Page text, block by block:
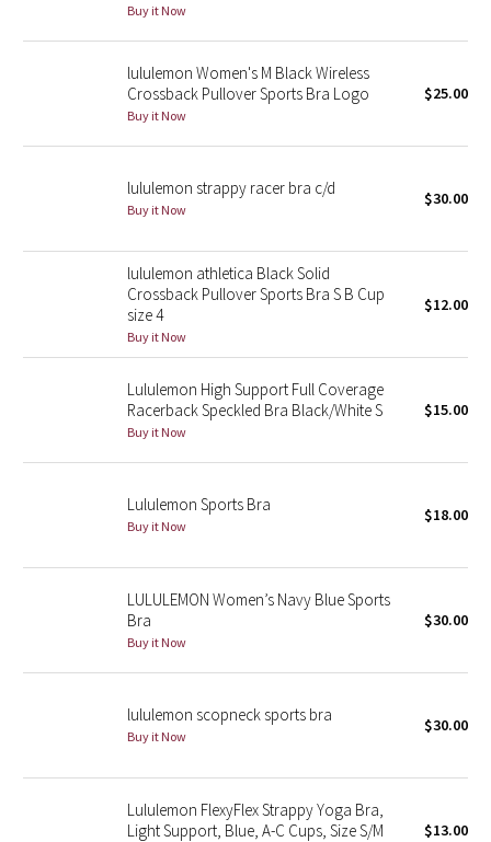
Stained Glass
Disney x Lululemon
Lululemon x Madhappy
Seawheeze 2021
Seawheeze 2020
Seawheeze 2018
Seawheeze 2016
Seawheeze 2014
Seawheeze 2012
2016 Olympics
Reflective Splatter
Buy it Now
lululemon Women's M Black Wireless
Crossback Pullover Sports Bra Logo
Buy it Now
$25.00
lululemon strappy racer bra c/d
Buy it Now
$30.00
lululemon athletica Black Solid
Crossback Pullover Sports Bra S B Cup
size 4
Buy it Now
$12.00
Lululemon High Support Full Coverage
Racerback Speckled Bra Black/White S
Buy it Now
$15.00
Lululemon Sports Bra
Buy it Now
$18.00
LULULEMON Women’s Navy Blue Sports
Bra
Buy it Now
$30.00
lululemon scopneck sports bra
Buy it Now
$30.00
Lululemon FlexyFlex Strappy Yoga Bra,
Light Support, Blue, A-C Cups, Size S/M
$13.00